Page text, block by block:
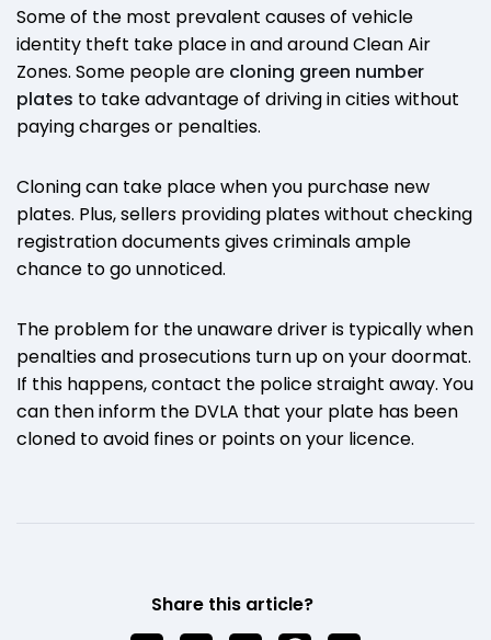
Some of the most prevalent causes of vehicle
identity theft take place in and around Clean Air
Zones. Some people are cloning green number
plates to take advantage of driving in cities without
paying charges or penalties.
Cloning can take place when you purchase new
plates. Plus, sellers providing plates without checking
registration documents gives criminals ample
chance to go unnoticed.
The problem for the unaware driver is typically when
penalties and prosecutions turn up on your doormat.
If this happens, contact the police straight away. You
can then inform the DVLA that your plate has been
cloned to avoid fines or points on your licence.
Share this article?